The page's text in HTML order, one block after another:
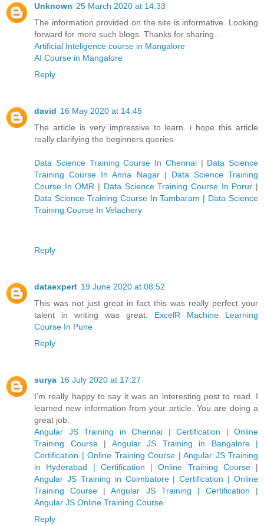
Unknown 25 March 2020 at 14:33
The information provided on the site is informative. Looking
forward for more such blogs. Thanks for sharing .
Artificial Inteligence course in Mangalore
AI Course in Mangalore
Reply
david 16 May 2020 at 14:45
The article is very impressive to learn. i hope this article
really clarifying the beginners queries.
Data Science Training Course In Chennai | Data Science
Training Course In Anna Nagar| Data Science Training
Course In OMR | Data Science Training Course In Porur |
Data Science Training Course In Tambaram | Data Science
Training Course In Velachery
Reply
dataexpert 19 June 2020 at 08:52
This was not just great in fact this was really perfect your
talent in writing was great. ExcelR Machine Learning
Course In Pune
Reply
surya 16 July 2020 at 17:27
I’m really happy to say it was an interesting post to read. I
learned new information from your article. You are doing a
great job.
Angular JS Training in Chennai | Certification | Online
Training Course| Angular JS Training in Bangalore |
Certification | Online Training Course | Angular JS Training
in Hyderabad | Certification | Online Training Course|
Angular JS Training in Coimbatore | Certification | Online
Training Course |Angular JS Training | Certification |
Angular JS Online Training Course
Reply